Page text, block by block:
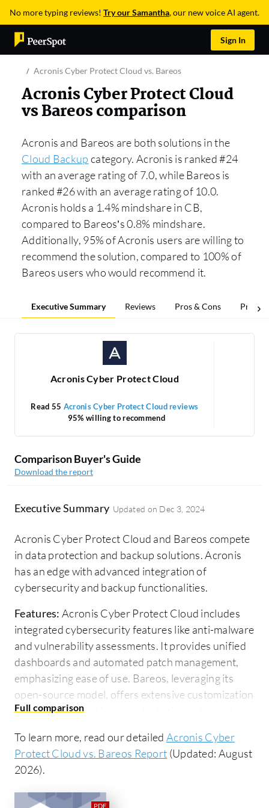
No more typing reviews! Try our Samantha, our new voice AI agent.
Sign In
Acronis Cyber Protect Cloud vs. Bareos
Acronis Cyber Protect Cloud
vs Bareos comparison
Acronis and Bareos are both solutions in the
Cloud Backup category. Acronis is ranked #24
with an average rating of 7.0, while Bareos is
ranked #26 with an average rating of 10.0.
Acronis holds a 1.4% mindshare in CB,
compared to Bareos’s 0.8% mindshare.
Additionally, 95% of Acronis users are willing to
recommend the solution, compared to 100% of
Bareos users who would recommend it.
Executive Summary Reviews Pros & Cons Pricing
Acronis Cyber Protect Cloud
Read 55 Acronis Cyber Protect Cloud reviews
95% willing to recommend
Comparison Buyer's Guide
Download the report
Executive Summary Updated on Dec 3, 2024
Acronis Cyber Protect Cloud and Bareos compete
in data protection and backup solutions. Acronis
has an edge with advanced integration of
cybersecurity and backup functionalities.
Features: Acronis Cyber Protect Cloud includes
integrated cybersecurity features like anti-malware
and vulnerability assessments. It provides unified
dashboards and automated patch management,
emphasizing ease of use. Bareos, leveraging its
open-source model, offers extensive customization
supporting varied backup strategies, catering to
Ease of Deployment and Customer Service:
Acronis features a cloud-based deployment model,
straightforward. It offers professional support
To learn more, read our detailed Acronis Cyber
Protect Cloud vs. Bareos Report (Updated: August
2026).